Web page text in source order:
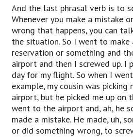
maybe I screwed up my life or
company,”
this is again a regular
saying that you made a
to screw up.
Well, that’s it for this video
I really look forward to
below.
Try posting a comment below
using one of the phrasal verbs
and then go watch the
with the link that I give you in
And the last phrasal verb is to
Whenever you make a mistake
wrong that happens, you can
the situation. So I went to make
reservation or something and
airport and then I screwed up. I
day for my flight. So when I
example, my cousin was picking
airport, but he picked me up on
went to the airport and, ah, he
made a mistake. He made, uh,
or did something wrong, to